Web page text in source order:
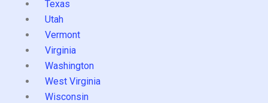
Texas
Utah
Vermont
Virginia
Washington
West Virginia
Wisconsin